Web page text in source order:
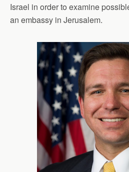
Israel in order to examine
an embassy in Jerusalem.